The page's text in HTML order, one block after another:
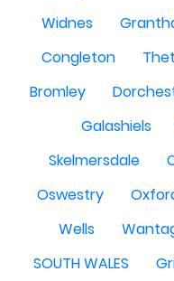
Widnes
Congleton
Bromley
Galashiels
Skelmersdale
Oswestry
Wells
SOUTH WALES